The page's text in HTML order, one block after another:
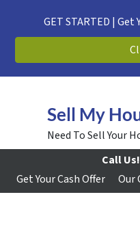
GET STARTED | Get
Sell My
Need To Sell Your
Call Us!
Get Your Cash Offer
Our